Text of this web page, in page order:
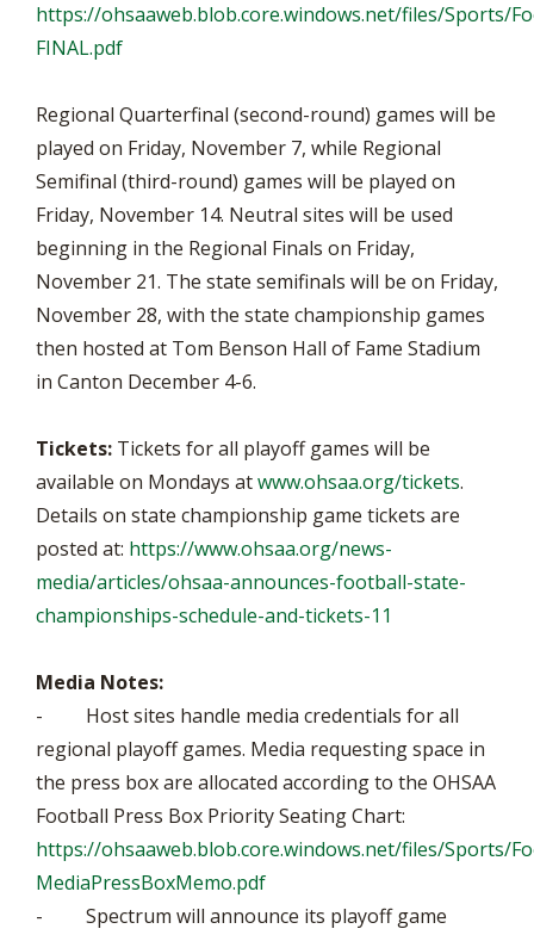
https://ohsaaweb.blob.core.windows.net/files/Sports/
FINAL.pdf
Regional Quarterfinal (second-round) games will be
played on Friday, November 7, while Regional
Semifinal (third-round) games will be played on
Friday, November 14. Neutral sites will be used
beginning in the Regional Finals on Friday,
November 21. The state semifinals will be on Friday,
November 28, with the state championship games
then hosted at Tom Benson Hall of Fame Stadium
in Canton December 4-6.
Tickets: Tickets for all playoff games will be
available on Mondays atwww.ohsaa.org/tickets.
Details on state championship game tickets are
posted at: https://www.ohsaa.org/news-
media/articles/ohsaa-announces-football-state-
championships-schedule-and-tickets-11
Media Notes:
- Host sites handle media credentials for all
regional playoff games. Media requesting space in
the press box are allocated according to the OHSAA
Football Press Box Priority Seating Chart:
https://ohsaaweb.blob.core.windows.net/files/Sports/
MediaPressBoxMemo.pdf
- Spectrum will announce its playoff game